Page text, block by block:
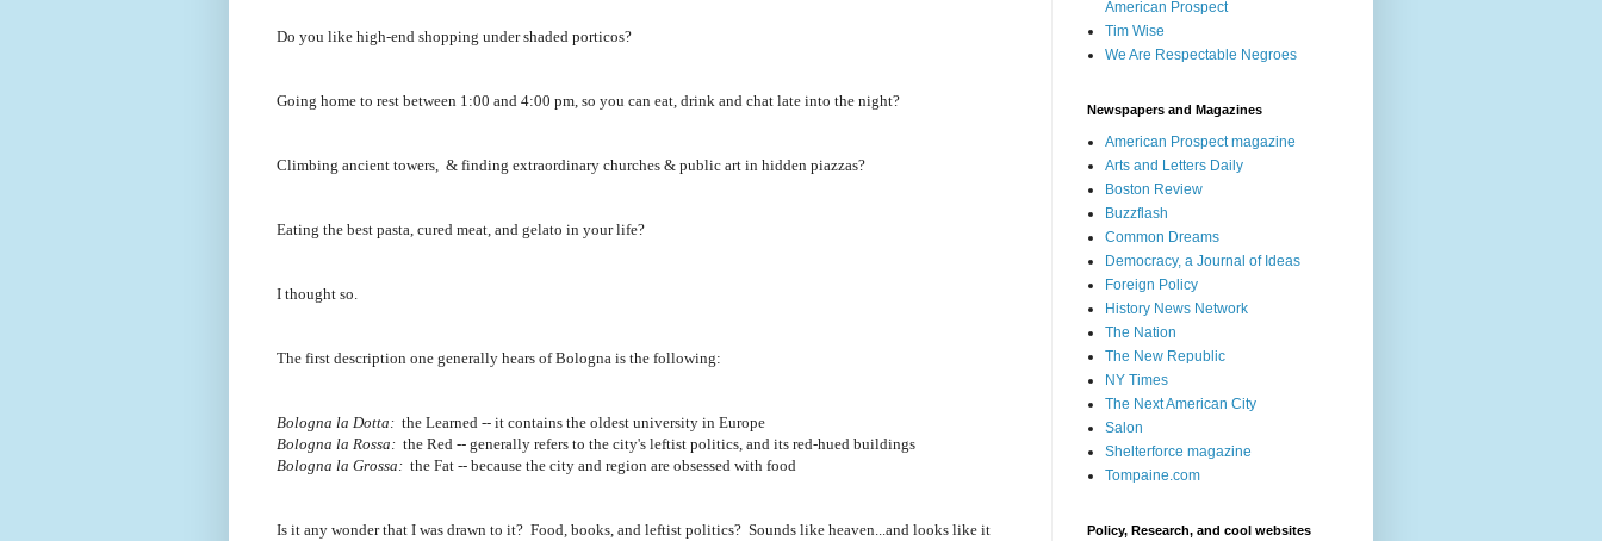
Do you like high-end shopping under shaded porticos?
Going home to rest between 1:00 and 4:00 pm, so you can eat, drink and chat late into the night?
Climbing ancient towers, & finding extraordinary churches & public art in hidden piazzas?
Eating the best pasta, cured meat, and gelato in your life?
I thought so.
The first description one generally hears of Bologna is the following:
Bologna la Dotta: the Learned -- it contains the oldest university in Europe
Bologna la Rossa: the Red -- generally refers to the city's leftist politics, and its red-hued buildings
Bologna la Grossa: the Fat -- because the city and region are obsessed with food
Is it any wonder that I was drawn to it? Food, books, and leftist politics? Sounds like heaven...and looks like it
American Prospect
Tim Wise
We Are Respectable Negroes
Newspapers and Magazines
American Prospect magazine
Arts and Letters Daily
Boston Review
Buzzflash
Common Dreams
Democracy, a Journal of Ideas
Foreign Policy
History News Network
The Nation
The New Republic
NY Times
The Next American City
Salon
Shelterforce magazine
Tompaine.com
Policy, Research, and cool websites